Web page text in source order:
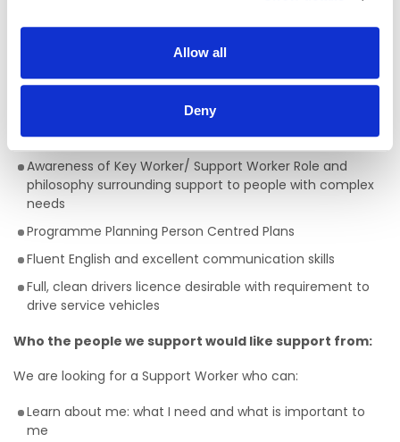
Allow all
Deny
being successful in the role of a Support Worker. This is a
truly rewarding role, with the opportunity to develop your
Skills/Abilities required of a Support Worker:
Excellent communication skills
Ability to work on own initiative
Awareness of Key Worker/ Support Worker Role and
philosophy surrounding support to people with complex
needs
Programme Planning Person Centred Plans
Fluent English and excellent communication skills
Full, clean drivers licence desirable with requirement to
drive service vehicles
Who the people we support would like support from:
We are looking for a Support Worker who can:
Learn about me: what I need and what is important to
me